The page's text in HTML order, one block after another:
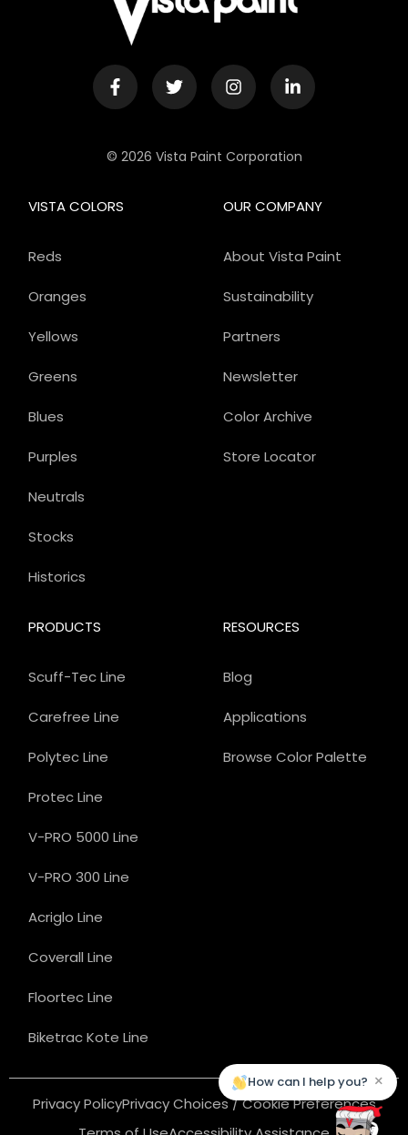
© 2026 Vista Paint Corporation
OUR COMPANY
About Vista Paint
Sustainability
Partners
Newsletter
Color Archive
Store Locator
PRODUCTS
Scuff-Tec Line
Carefree Line
Polytec Line
Protec Line
V-PRO 5000 Line
V-PRO 300 Line
Acriglo Line
Coverall Line
Floortec Line
Biketrac Kote Line
VISTA COLORS
Reds
Oranges
Yellows
Greens
Blues
Purples
Neutrals
Stocks
Historics
RESOURCES
Blog
Applications
Browse Color Palette
Privacy PolicyPrivacy Choices / Cookie Preferences
How can I help you? ×